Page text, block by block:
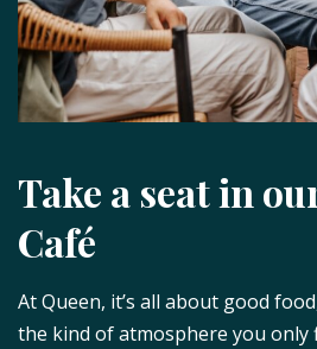
Take a seat in
Café
At Queen, it’s all about good
the kind of atmosphere you